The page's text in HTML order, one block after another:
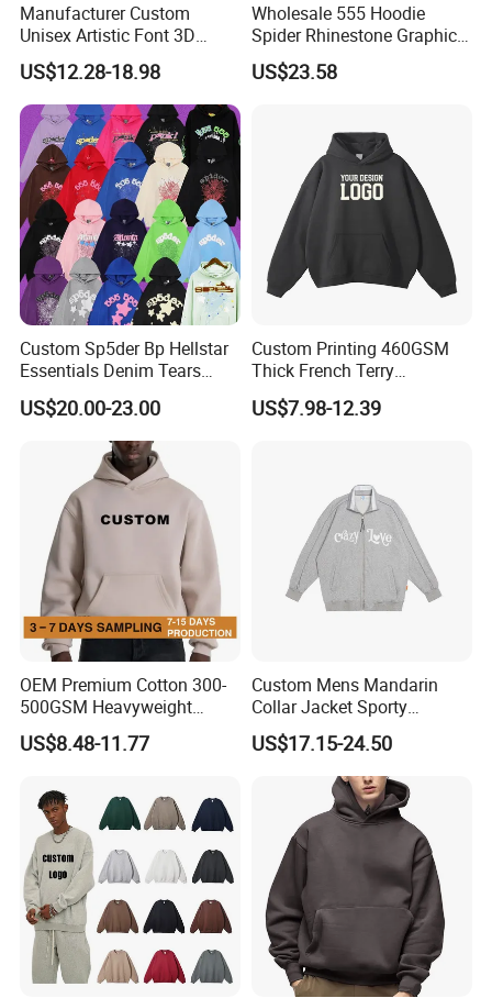
Manufacturer Custom
Unisex Artistic Font 3D
Embroidered Premium
400GSM Fleece Cotton
Oversized Boxy Fit Pullover
Women's Men's Streetwear
Hoodies
US$12.28-18.98
Wholesale 555 Hoodie
Spider Rhinestone Graphic
Hoodie Heavyweight
Pullover Hoodie Custom
US$23.58
Custom Sp5der Bp Hellstar
Essentials Denim Tears
Hoodie Pullover Mens
Hoodies 555555 Sweatshirt
Y2K Spider Uniesx Custom
US$20.00-23.00
Custom Printing 460GSM
Thick French Terry
Heavyweight Oversize
Cropped Boxy Men's Hoodie
US$7.98-12.39
OEM Premium Cotton 300-
500GSM Heavyweight
Hoodie Men's Boxy Fit Drop
Shoulder Blank Pullover
Private Label Sp5der
Streetwear Hoodie
US$8.48-11.77
Custom Mens Mandarin
Collar Jacket Sporty
Streetwear Reflective
Hoodie Sweatshirt
US$17.15-24.50